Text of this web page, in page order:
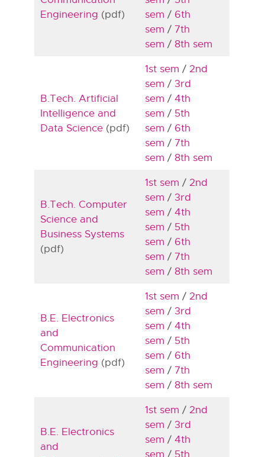
Engineering (pdf)
sem / 6th
sem / 7th
sem / 8th sem
B.Tech. Artificial
Intelligence and
Data Science(pdf)
1st sem / 2nd
sem / 3rd
sem / 4th
sem / 5th
sem / 6th
sem / 7th
sem / 8th sem
B.Tech. Computer
Science and
Business Systems
(pdf)
1st sem / 2nd
sem / 3rd
sem / 4th
sem / 5th
sem / 6th
sem / 7th
sem / 8th sem
B.E. Electronics
and
Communication
Engineering (pdf)
1st sem / 2nd
sem / 3rd
sem / 4th
sem / 5th
sem / 6th
sem / 7th
sem / 8th sem
B.E. Electronics
and
1st sem / 2nd
sem / 3rd
sem / 4th
sem / 5th